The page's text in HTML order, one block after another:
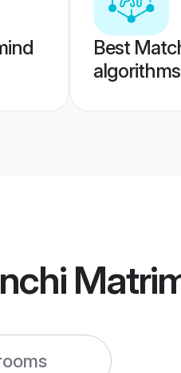
Best
algorithms